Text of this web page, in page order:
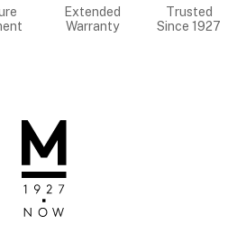
Extended
Warranty
Trusted
Since 1927